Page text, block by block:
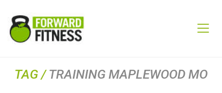
TAG / TRAINING MAPLEWOOD MO